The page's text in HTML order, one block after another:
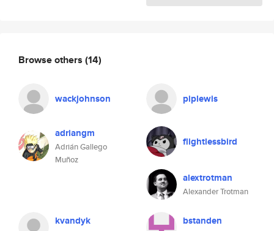
Browse others (14)
wackjohnson piplewis
adriangm
Adrián Gallego
Muñoz
flightlessbird
alextrotman
Alexander Trotman
kvandyk bstanden